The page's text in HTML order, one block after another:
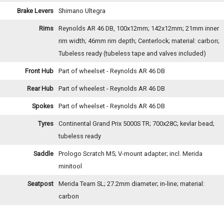
Brake Levers Shimano Ultegra
Rims
Reynolds AR 46 DB, 100x12mm; 142x12mm; 21mm inner
rim width; 46mm rim depth; Centerlock; material: carbon;
Tubeless ready (tubeless tape and valves included)
Front Hub Part of wheelset - Reynolds AR 46 DB
Rear Hub Part of wheelest - Reynolds AR 46 DB
Spokes Part of wheelset - Reynolds AR 46 DB
Tyres
Continental Grand Prix 5000S TR; 700x28C; kevlar bead;
tubeless ready
Saddle
Prologo Scratch M5; V-mount adapter; incl. Merida
minitool
Seatpost
Merida Team SL; 27.2mm diameter; in-line; material:
carbon